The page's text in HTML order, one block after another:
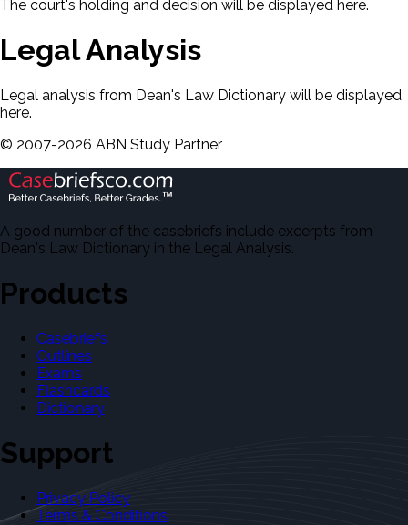
The court's holding and decision will be displayed here.
Legal Analysis
Legal analysis from Dean's Law Dictionary will be displayed
here.
© 2007-2026 ABN Study Partner
A good number of the casebriefs include excerpts from
Dean's Law Dictionary in the Legal Analysis.
Products
Casebriefs
Outlines
Exams
Flashcards
Dictionary
Support
Privacy Policy
Terms & Conditions